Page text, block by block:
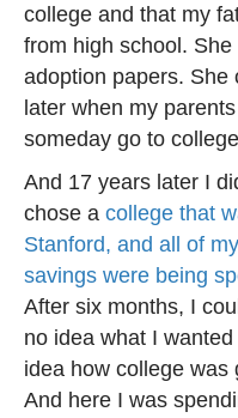
college and that my
from high school.
adoption papers. She
later when my
someday go to
And 17 years later I
chose a college that
Stanford, and all of
savings were being
After six months, I
no idea what I
idea how college was
And here I was